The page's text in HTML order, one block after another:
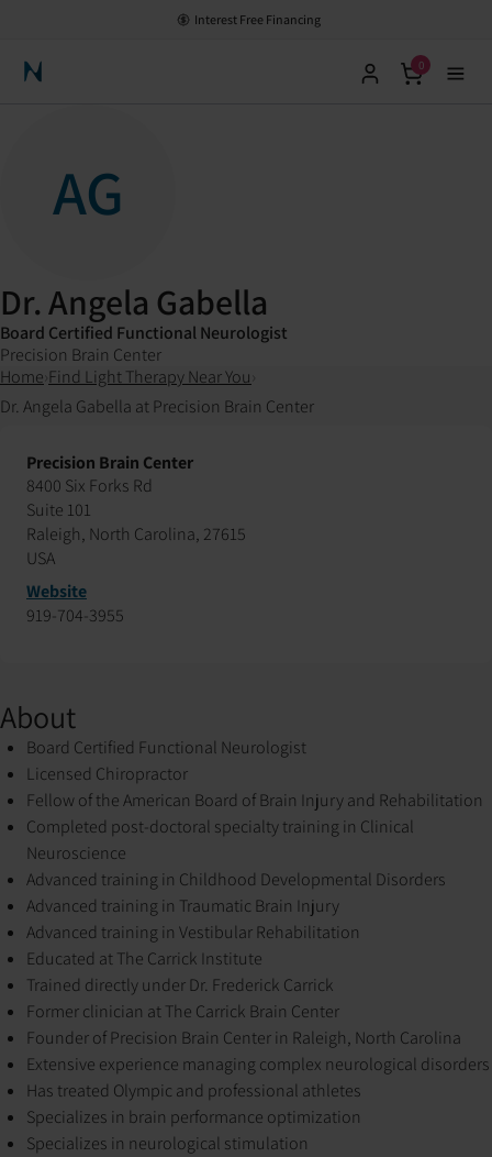
Interest Free Financing
Neuronic Home
0
AG
Dr. Angela Gabella
Board Certified Functional Neurologist
Precision Brain Center
Home Find Light Therapy Near You
Dr. Angela Gabella at Precision Brain Center
Precision Brain Center
8400 Six Forks Rd
Suite 101
Raleigh, North Carolina, 27615
USA
Website
919-704-3955
About
Board Certified Functional Neurologist
Licensed Chiropractor
Fellow of the American Board of Brain Injury and Rehabilitation
Completed post-doctoral specialty training in Clinical
Neuroscience
Advanced training in Childhood Developmental Disorders
Advanced training in Traumatic Brain Injury
Advanced training in Vestibular Rehabilitation
Educated at The Carrick Institute
Trained directly under Dr. Frederick Carrick
Former clinician at The Carrick Brain Center
Founder of Precision Brain Center in Raleigh, North Carolina
Extensive experience managing complex neurological disorders
Has treated Olympic and professional athletes
Specializes in brain performance optimization
Specializes in neurological stimulation